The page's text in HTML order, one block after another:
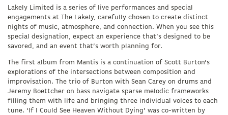
Lakely Limited is a series of live performances and special
engagements at The Lakely, carefully chosen to create distinct
nights of music, atmosphere, and connection. When you see this
special designation, expect an experience that’s designed to be
savored, and an event that’s worth planning for.
The first album from Mantis is a continuation of Scott Burton’s
explorations of the intersections between composition and
improvisation. The trio of Burton with Sean Carey on drums and
Jeremy Boettcher on bass navigate sparse melodic frameworks
filling them with life and bringing three individual voices to each
tune. ‘If I Could See Heaven Without Dying’ was co-written by